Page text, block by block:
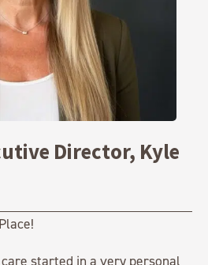
Director, Kyle
started in a very personal